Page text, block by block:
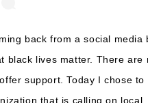
back from a social
black lives matter. There are
offer support. Today I chose
that is calling on